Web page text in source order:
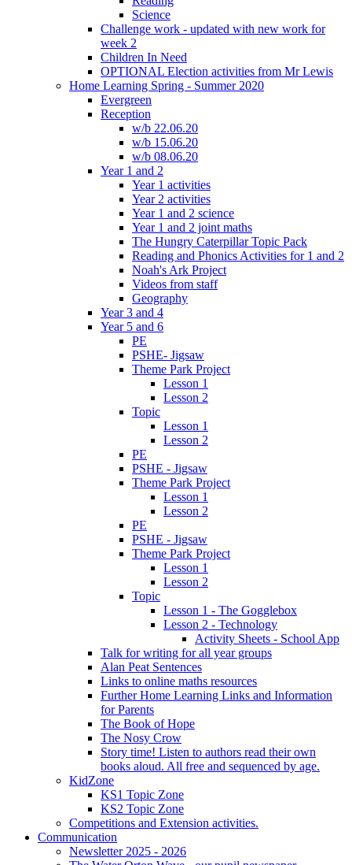
Science
Challenge work - updated with new work for
week 2
Children In Need
OPTIONAL Election activities from Mr Lewis
Home Learning Spring - Summer 2020
Evergreen
Reception
w/b 22.06.20
w/b 15.06.20
w/b 08.06.20
Year 1 and 2
Year 1 activities
Year 2 activities
Year 1 and 2 science
Year 1 and 2 joint maths
The Hungry Caterpillar Topic Pack
Reading and Phonics Activities for 1 and 2
Noah's Ark Project
Videos from staff
Geography
Year 3 and 4
Year 5 and 6
PE
PSHE- Jigsaw
Theme Park Project
Lesson 1
Lesson 2
Topic
Lesson 1
Lesson 2
PE
PSHE - Jigsaw
Theme Park Project
Lesson 1
Lesson 2
PE
PSHE - Jigsaw
Theme Park Project
Lesson 1
Lesson 2
Topic
Lesson 1 - The Gogglebox
Lesson 2 - Technology
Activity Sheets - School App
Talk for writing for all year groups
Alan Peat Sentences
Links to online maths resources
Further Home Learning Links and Information
for Parents
The Book of Hope
The Nosy Crow
Story time! Listen to authors read their own
books aloud. All free and sequenced by age.
KidZone
KS1 Topic Zone
KS2 Topic Zone
Competitions and Extension activities.
Communication
Newsletter 2025 - 2026